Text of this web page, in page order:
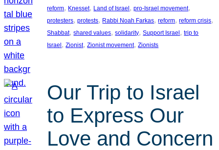
reform, Knesset, Land of Israel, pro-Israel movement
protesters, protests, Rabbi Noah Farkas, reform, reform crisis
Shabbat, shared values, solidarity, Support Israel, trip to
Israel, Zionist, Zionist movement, Zionists
Our Trip to Israel
to Express Our
Love and Concern